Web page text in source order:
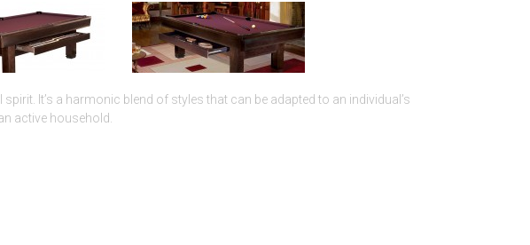
It’s a harmonic blend of styles that can be adapted to an individual’s
active household.